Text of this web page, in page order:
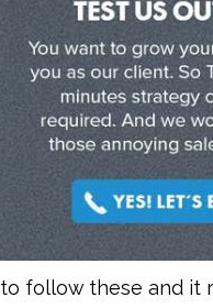
follow these and it